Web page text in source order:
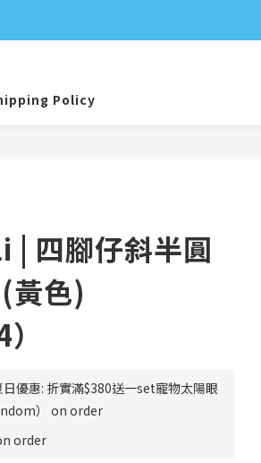
Policy
| 四腳仔斜半圓
黃色)
日優惠: 折實滿$380送一set寵物太陽眼
） on order
order